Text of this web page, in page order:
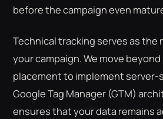
before the campaign even
Technical tracking serves as the
your campaign. We move
placement to implement server-
Google Tag Manager (GTM)
ensures that your data remains